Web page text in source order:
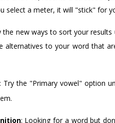
select a meter, it will "stick" for
the new ways to sort your
alternatives to your word that
Try the "Primary vowel" option
: Looking for a word but